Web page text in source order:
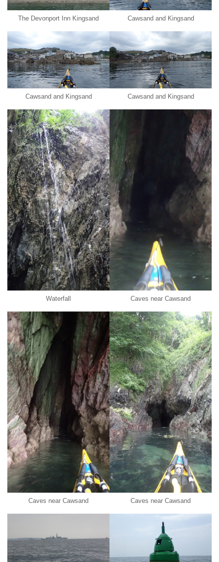
The Devonport Inn Kingsand Cawsand and Kingsand
Cawsand and Kingsand Cawsand and Kingsand
Waterfall Caves near Cawsand
Caves near Cawsand Caves near Cawsand